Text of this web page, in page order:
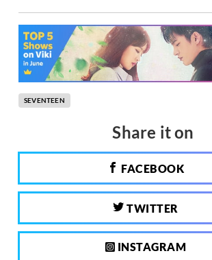
SEVENTEEN
Share it on
FACEBOOK
TWITTER
INSTAGRAM